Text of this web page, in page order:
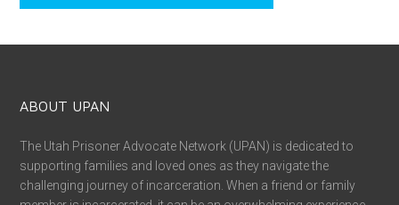
ABOUT UPAN
The Utah Prisoner Advocate Network (UPAN) is dedicated to
supporting families and loved ones as they navigate the
challenging journey of incarceration. When a friend or family